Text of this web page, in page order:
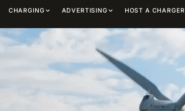
CHARGING ADVERTISING HOST A CHARGER